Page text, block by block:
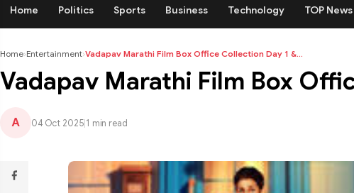
Home Politics Sports Business Technology TOP News
Home›Entertainment›Vadapav Marathi Film Box Office Collection Day 1 &...
Vadapav Marathi Film Box
A 04 Oct 2025 1 min read